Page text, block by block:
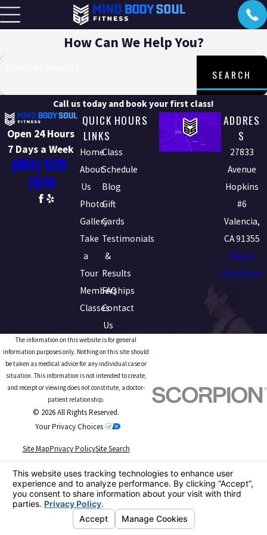
How Can We Help You?
SEARCH
Call us today and book your first class!
Open 24 Hours
7 Days a Week
(661) 529-
7079
QUICK
LINKS
Home
About
Us
Photo
Gallery
Take
a
Tour
Memberships
Classes
Class
Schedule
Blog
Gift
Cards
Testimonials
&
Results
FAQ
Contact
Us
HOURS
ADDRES
S
27833
Avenue
Hopkins
#6
Valencia,
CA 91355
Map &
Directions
The information on this website is for general
information purposes only. Nothing on this site should
be taken as medical advice for any individual case or
situation. This information is not intended to create,
and receipt or viewing does not constitute, a doctor-
patient relationship.
© 2026 All Rights Reserved.
Your Privacy Choices
Site MapPrivacy PolicySite Search